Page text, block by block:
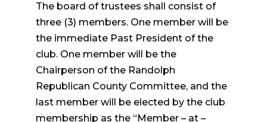
The board of trustees shall consist of
three (3) members. One member will be
the immediate Past President of the
club. One member will be the
Chairperson of the Randolph
Republican County Committee, and the
last member will be elected by the club
membership as the “Member – at –